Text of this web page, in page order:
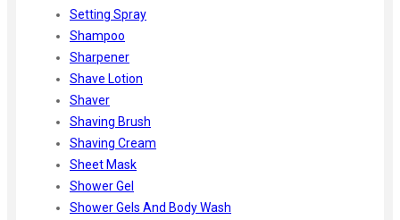
Setting Spray
Shampoo
Sharpener
Shave Lotion
Shaver
Shaving Brush
Shaving Cream
Sheet Mask
Shower Gel
Shower Gels And Body Wash